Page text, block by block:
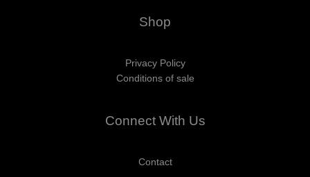
Shop
Privacy Policy
Conditions of sale
Connect With Us
Contact